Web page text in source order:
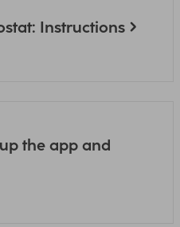
Instructions
the app and